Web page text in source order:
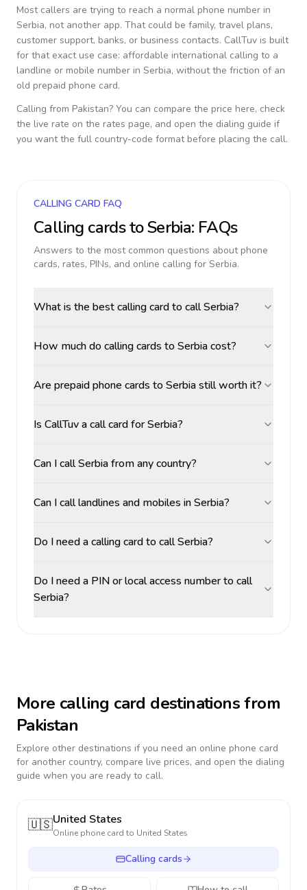
Most callers are trying to reach a normal phone number in
Serbia, not another app. That could be family, travel plans,
customer support, banks, or business contacts. CallTuv is built
for that exact use case: affordable international calling to a
landline or mobile number in Serbia, without the friction of an
old prepaid phone card.
Calling from Pakistan? You can compare the price here, check
the live rate on the rates page, and open the dialing guide if
you want the full country-code format before placing the call.
CALLING CARD FAQ
Calling cards toSerbia: FAQs
Answers to the most common questions about phone
cards, rates, PINs, and online calling for Serbia.
What is the best calling card to call Serbia?
How much do calling cards to Serbia cost?
Are prepaid phone cards to Serbia still worth it?
Is CallTuv a call card for Serbia?
Can I call Serbia from any country?
Can I call landlines and mobiles in Serbia?
Do I need a calling card to call Serbia?
Do I need a PIN or local access number to call
Serbia?
More calling card destinations from
Pakistan
Explore other destinations if you need an online phone card
for another country, compare live prices, and open the dialing
guide when you are ready to call.
🇺🇸United States
Online phone card to United States
Calling cards